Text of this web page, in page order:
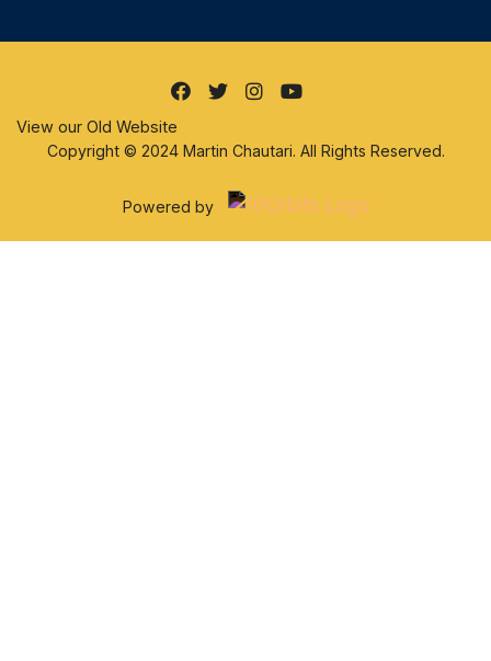
View our Old Website
Copyright © 2024 Martin Chautari. All Rights Reserved.
Powered by